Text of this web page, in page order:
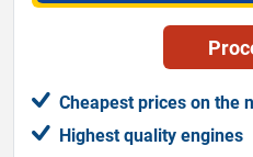
Cheapest prices on the
Highest quality engines